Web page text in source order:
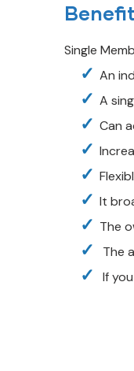
Single
An
A
Can
It
The
The
If